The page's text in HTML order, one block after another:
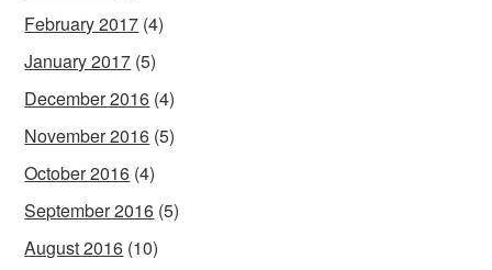
February 2017 (4)
January 2017 (5)
December 2016 (4)
November 2016 (5)
October 2016 (4)
September 2016 (5)
August 2016 (10)